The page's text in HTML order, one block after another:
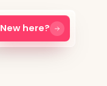
New here?